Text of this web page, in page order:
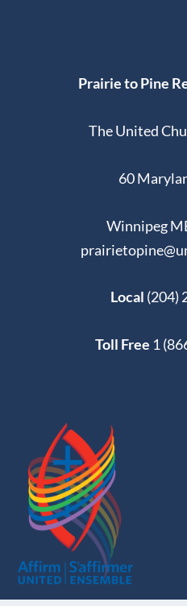
Prairie to Pine
The United
60
Winnipeg
Local (204)
Toll Free 1